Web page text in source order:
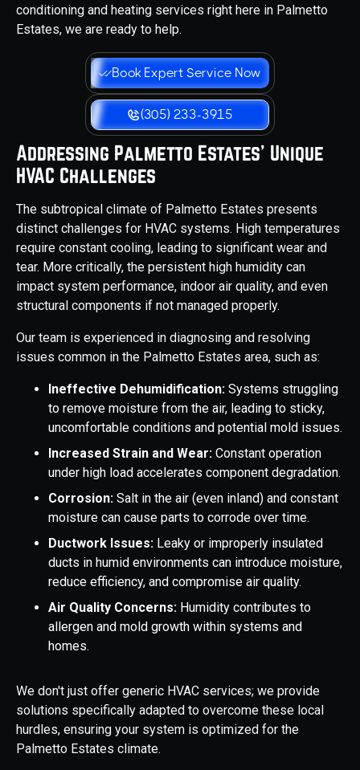
conditioning and heating services right here in Palmetto
Estates, we are ready to help.
Book Expert Service Now
(305) 233-3915
Addressing Palmetto Estates' Unique
HVAC Challenges
The subtropical climate of Palmetto Estates presents
distinct challenges for HVAC systems. High temperatures
require constant cooling, leading to significant wear and
tear. More critically, the persistent high humidity can
impact system performance, indoor air quality, and even
structural components if not managed properly.
Our team is experienced in diagnosing and resolving
issues common in the Palmetto Estates area, such as:
Ineffective Dehumidification: Systems struggling
to remove moisture from the air, leading to sticky,
uncomfortable conditions and potential mold issues.
Increased Strain and Wear: Constant operation
under high load accelerates component degradation.
Corrosion: Salt in the air (even inland) and constant
moisture can cause parts to corrode over time.
Ductwork Issues: Leaky or improperly insulated
ducts in humid environments can introduce moisture,
reduce efficiency, and compromise air quality.
Air Quality Concerns: Humidity contributes to
allergen and mold growth within systems and
homes.
We don't just offer generic HVAC services; we provide
solutions specifically adapted to overcome these local
hurdles, ensuring your system is optimized for the
Palmetto Estates climate.